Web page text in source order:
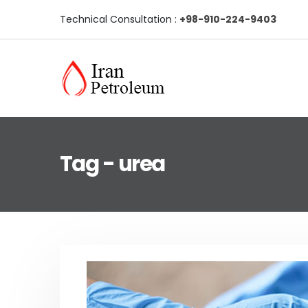
Technical Consultation : +98-910-224-9403
Tag - urea